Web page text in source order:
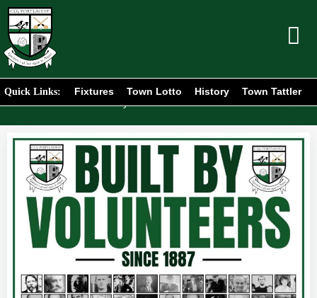
Quick Links: Fixtures Town Lotto History Town Tattler
Built By Volunteers Since 1887